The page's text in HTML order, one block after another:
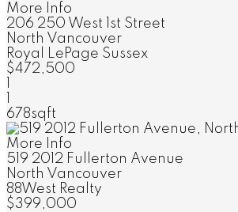
More Info
206 250 West 1st Street
North Vancouver
Royal LePage Sussex
$472,500
678sqft
More Info
519 2012 Fullerton Avenue
North Vancouver
88West Realty
$399,000